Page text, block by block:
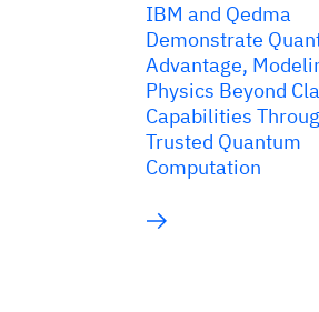
IBM and Qedma
Demonstrate
Advantage,
Physics Beyond
Capabilities
Trusted Quantum
Computation